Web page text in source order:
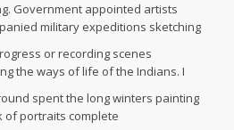
Government appointed artists
military expeditions sketching
or recording scenes
the ways of life of the Indians. I
spent the long winters painting
of portraits complete